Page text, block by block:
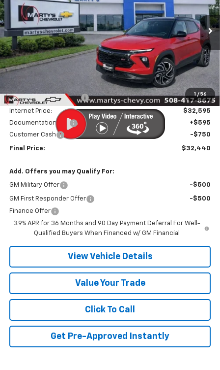
1 / 56
VIN:KL79MUSL5TB113605Stock:C26153Model:1TY56
In Stock Ext. Int.
$31,845
FINAL PRICE
Less
$33,345
Marty's Discount for All: -$750
Internet Price:
$32,595
Documentation Fee
+$595
Customer Cash
-$750
Final Price: $32,440
Add. Offers you may Qualify For:
GM Military Offer -$500
GM First Responder Offer
-$500
Finance Offer
3.9% APR for 36 Months and 90 Day Payment Deferral For Well-
Qualified Buyers When Financed w/ GM Financial
View Vehicle Details
Value Your Trade
Click To Call
Get Pre-Approved Instantly